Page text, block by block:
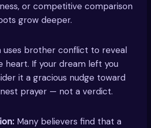
or competitive comparison
grow deeper.
brother conflict to reveal
heart. If your dream left you
it a gracious nudge toward
prayer — not a verdict.
Many believers find that a